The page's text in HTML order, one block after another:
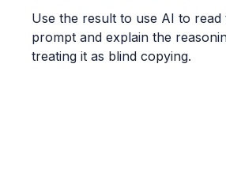
ALGEBRA
Use the result to use AI to read
prompt and explain the
treating it as blind copying.